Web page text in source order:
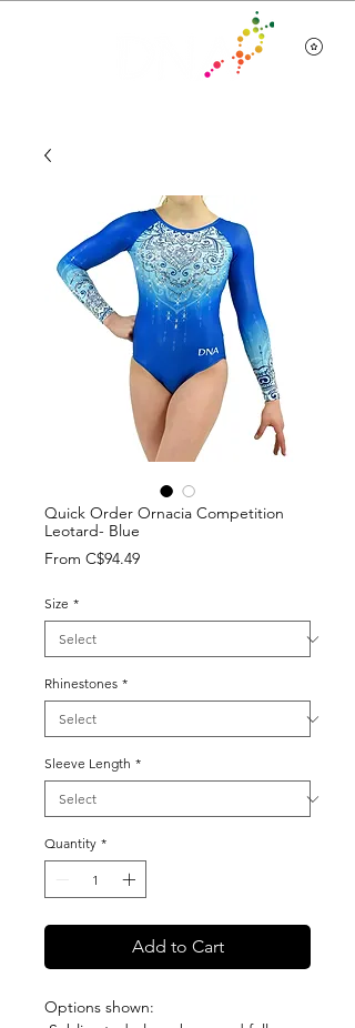
Quick Order Ornacia Competition
Leotard- Blue
From C$94.49Sale
Size *
Rhinestones *
Sleeve Length *
Quantity *
Add to Cart
Options shown: